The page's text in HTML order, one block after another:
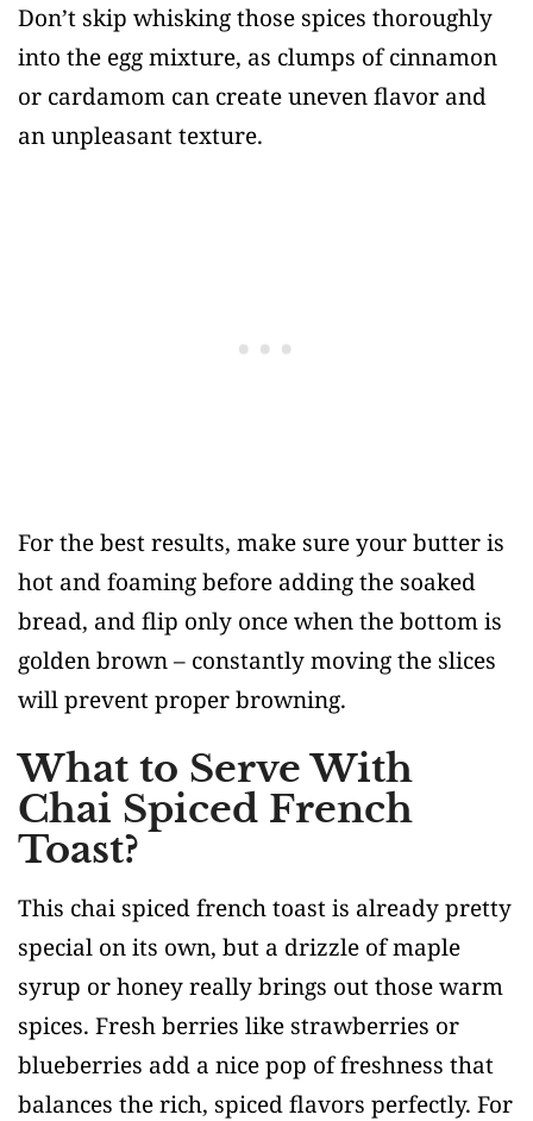
Don’t skip whisking those spices thoroughly
into the egg mixture, as clumps of cinnamon
or cardamom can create uneven flavor and
an unpleasant texture.
For the best results, make sure your butter is
hot and foaming before adding the soaked
bread, and flip only once when the bottom is
golden brown – constantly moving the slices
will prevent proper browning.
What to Serve With
Chai Spiced French
Toast?
This chai spiced french toast is already pretty
special on its own, but a drizzle of maple
syrup or honey really brings out those warm
spices. Fresh berries like strawberries or
blueberries add a nice pop of freshness that
balances the rich, spiced flavors perfectly. For